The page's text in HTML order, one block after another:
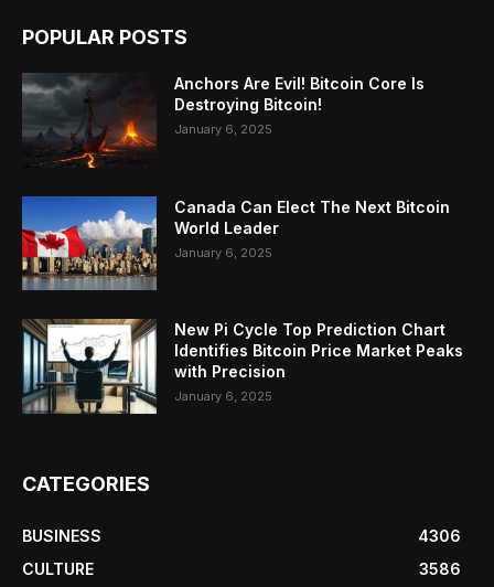
POPULAR POSTS
Anchors Are Evil! Bitcoin Core Is
Destroying Bitcoin!
January 6, 2025
Canada Can Elect The Next Bitcoin
World Leader
January 6, 2025
New Pi Cycle Top Prediction Chart
Identifies Bitcoin Price Market Peaks
with Precision
January 6, 2025
CATEGORIES
BUSINESS
4306
CULTURE
3586